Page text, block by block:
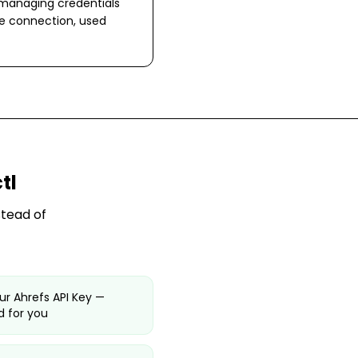
credentials
connection, used
of
Ahrefs API Key —
for you